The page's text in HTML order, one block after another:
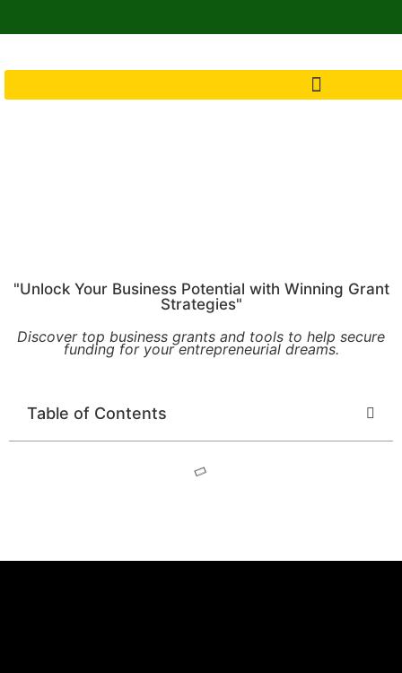
"Unlock Your Business Potential with Winning Grant
Strategies"
Discover top business grants and tools to help secure
funding for your entrepreneurial dreams.
Table of Contents